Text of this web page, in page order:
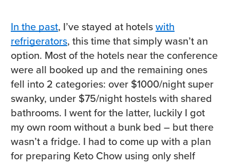
In the past, I’ve stayed at hotelswith
refrigerators, this time that simply wasn’t an
option. Most of the hotels near the conference
were all booked up and the remaining ones
fell into 2 categories: over $1000/night super
swanky, under $75/night hostels with shared
bathrooms. I went for the latter, luckily I got
my own room without a bunk bed – but there
wasn’t a fridge. I had to come up with a plan
for preparing Keto Chow using only shelf